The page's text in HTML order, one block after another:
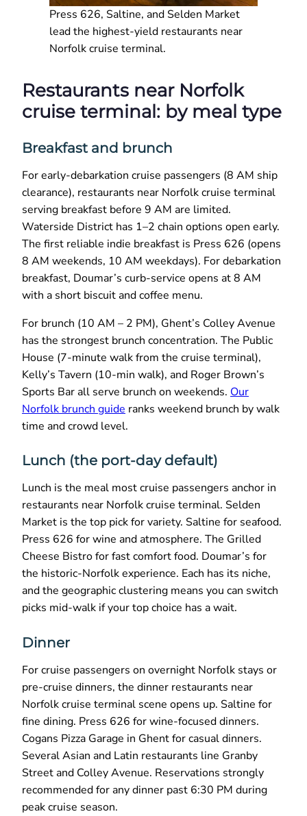
Press 626, Saltine, and Selden Market
lead the highest-yield restaurants near
Norfolk cruise terminal.
Restaurants near Norfolk
cruise terminal: by meal type
Breakfast and brunch
For early-debarkation cruise passengers (8 AM ship
clearance), restaurants near Norfolk cruise terminal
serving breakfast before 9 AM are limited.
Waterside District has 1–2 chain options open early.
The first reliable indie breakfast is Press 626 (opens
8 AM weekends, 10 AM weekdays). For debarkation
breakfast, Doumar’s curb-service opens at 8 AM
with a short biscuit and coffee menu.
For brunch (10 AM – 2 PM), Ghent’s Colley Avenue
has the strongest brunch concentration. The Public
House (7-minute walk from the cruise terminal),
Kelly’s Tavern (10-min walk), and Roger Brown’s
Sports Bar all serve brunch on weekends. Our
Norfolk brunch guide ranks weekend brunch by walk
time and crowd level.
Lunch (the port-day default)
Lunch is the meal most cruise passengers anchor in
restaurants near Norfolk cruise terminal. Selden
Market is the top pick for variety. Saltine for seafood.
Press 626 for wine and atmosphere. The Grilled
Cheese Bistro for fast comfort food. Doumar’s for
the historic-Norfolk experience. Each has its niche,
and the geographic clustering means you can switch
picks mid-walk if your top choice has a wait.
Dinner
For cruise passengers on overnight Norfolk stays or
pre-cruise dinners, the dinner restaurants near
Norfolk cruise terminal scene opens up. Saltine for
fine dining. Press 626 for wine-focused dinners.
Cogans Pizza Garage in Ghent for casual dinners.
Several Asian and Latin restaurants line Granby
Street and Colley Avenue. Reservations strongly
recommended for any dinner past 6:30 PM during
peak cruise season.